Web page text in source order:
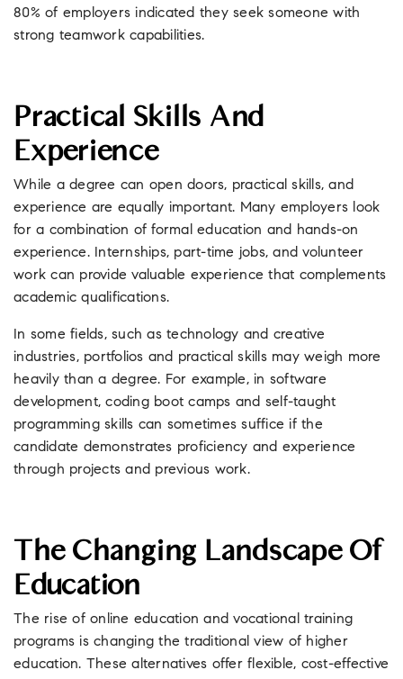
80% of employers indicated they seek someone with
strong teamwork capabilities.
Practical Skills And
Experience
While a degree can open doors, practical skills, and
experience are equally important. Many employers look
for a combination of formal education and hands-on
experience. Internships, part-time jobs, and volunteer
work can provide valuable experience that complements
academic qualifications.
In some fields, such as technology and creative
industries, portfolios and practical skills may weigh more
heavily than a degree. For example, in software
development, coding boot camps and self-taught
programming skills can sometimes suffice if the
candidate demonstrates proficiency and experience
through projects and previous work.
The Changing Landscape Of
Education
The rise of online education and vocational training
programs is changing the traditional view of higher
education. These alternatives offer flexible, cost-effective